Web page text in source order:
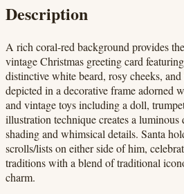
Description
A rich coral-red background provides
vintage Christmas greeting card
distinctive white beard, rosy cheeks,
depicted in a decorative frame adorned
and vintage toys including a doll,
illustration technique creates a
shading and whimsical details. Santa
scrolls/lists on either side of him,
traditions with a blend of traditional
charm.